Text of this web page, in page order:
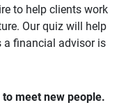
to help clients work
Our quiz will help
a financial advisor is
meet new people.